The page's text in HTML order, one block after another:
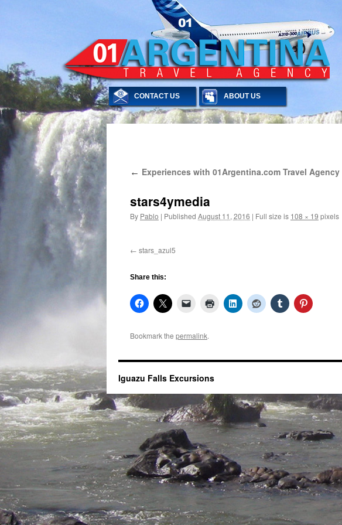
CONTACT US ABOUT US
content
← Experiences with 01Argentina.com Travel Agency
stars4ymedia
By Pablo | Published August 11, 2016 | Full size is 108 × 19 pixels
stars_azul5
Share this:
Bookmark the permalink.
Iguazu Falls Excursions